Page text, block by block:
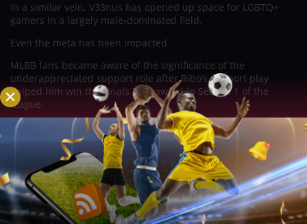
In a similar vein, V33nus has opened up space for LGBTQ+
gamers in a largely male-dominated field.
Even the meta has been impacted.
MLBB fans became aware of the significance of the
underappreciated support role after Ribo’s support play
helped him win the Finals MVP award in Season 1 of the
league.
Then, I still refuse to forget those instances from Season 3
when players in traditional and ranked games would make
fun of Rafaela and Estes users. When Season 4’s rookie
V33nus entered the competition, his selections of Rafaela and
Estes completely changed the scenario.
These naysayers were now silenced.